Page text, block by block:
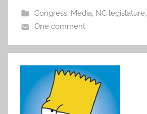
Congress, Media, NC legislature,
One comment